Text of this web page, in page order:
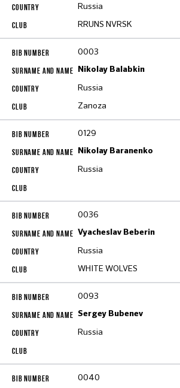
Russia
RRUNS NVRSK
0003
Nikolay Balabkin
Russia
Zanoza
0129
Nikolay Baranenko
Russia
0036
Vyacheslav Beberin
Russia
WHITE WOLVES
0093
Sergey Bubenev
Russia
0040